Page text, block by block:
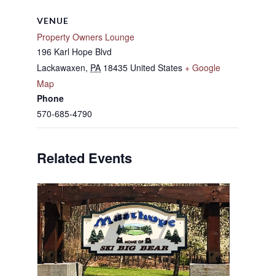
VENUE
Property Owners Lounge
196 Karl Hope Blvd
Lackawaxen, PA 18435 United States + Google
Map
Phone
570-685-4790
Related Events